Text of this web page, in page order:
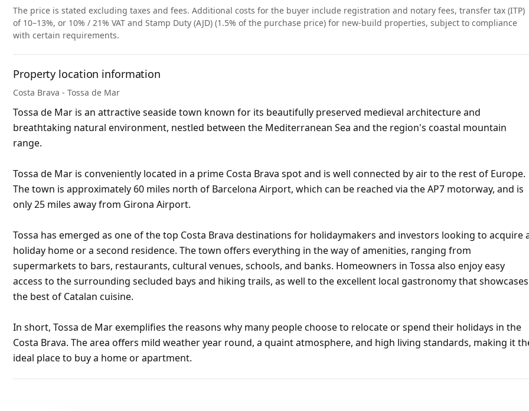
The price is stated excluding taxes and fees. Additional costs for the buyer include registration and notary fees, transfer tax (ITP)
of 10–13%, or 10% / 21% VAT and Stamp Duty (AJD) (1.5% of the purchase price) for new-build properties, subject to compliance
with certain requirements.
Property location information
Costa Brava - Tossa de Mar
Tossa de Mar is an attractive seaside town known for its beautifully preserved medieval architecture and
breathtaking natural environment, nestled between the Mediterranean Sea and the region's coastal mountain
range.
Tossa de Mar is conveniently located in a prime Costa Brava spot and is well connected by air to the rest of Europe.
The town is approximately 60 miles north of Barcelona Airport, which can be reached via the AP7 motorway, and is
only 25 miles away from Girona Airport.
Tossa has emerged as one of the top Costa Brava destinations for holidaymakers and investors looking to acquire
holiday home or a second residence. The town offers everything in the way of amenities, ranging from
supermarkets to bars, restaurants, cultural venues, schools, and banks. Homeowners in Tossa also enjoy easy
access to the surrounding secluded bays and hiking trails, as well to the excellent local gastronomy that showcases
the best of Catalan cuisine.
In short, Tossa de Mar exemplifies the reasons why many people choose to relocate or spend their holidays in the
Costa Brava. The area offers mild weather year round, a quaint atmosphere, and high living standards, making it
ideal place to buy a home or apartment.